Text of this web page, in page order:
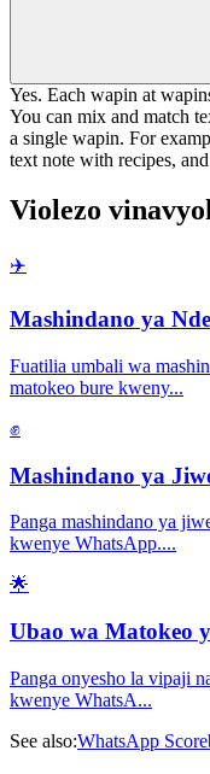
Yes. Each wapin at
You can mix and match
a single wapin. For
text note with recipes,
Violezo
✈️
Mashindano ya
Fuatilia umbali wa
matokeo bure kweny...
✊
Mashindano ya
Panga mashindano ya
kwenye WhatsApp....
🌟
Ubao wa Matokeo
Panga onyesho la vipaji
kwenye WhatsA...
See also:WhatsApp